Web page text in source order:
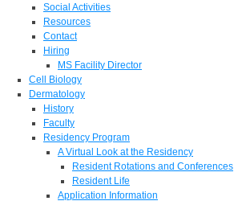
Social Activities
Resources
Contact
Hiring
MS Facility Director
Cell Biology
Dermatology
History
Faculty
Residency Program
A Virtual Look at the Residency
Resident Rotations and Conferences
Resident Life
Application Information